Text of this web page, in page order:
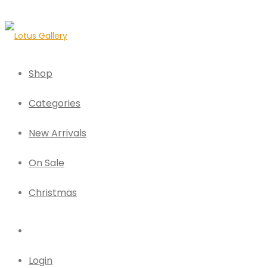
Shop
Categories
New Arrivals
On Sale
Christmas
Login